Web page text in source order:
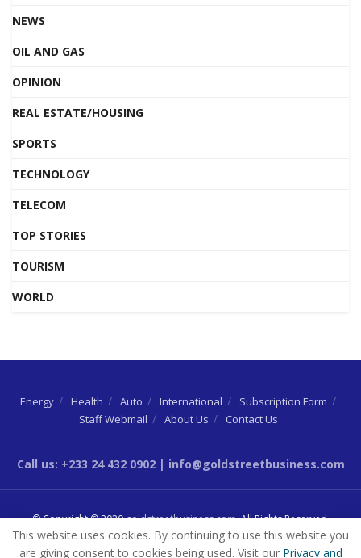
NEWS
OIL AND GAS
OPINION
REAL ESTATE/HOUSING
SPORTS
TECHNOLOGY
TELECOM
TOP STORIES
TOURISM
WORLD
Energy Health Auto International
Subscription Form
Staff Webmail
About Us Contact Us
Call us: +233 24 432 0902 | info@goldstreetbusiness.com
© Copyright © 2020goldstreetbusiness.com. All Rights Reserved.
This website uses cookies. By continuing to use this website you
are giving consent to cookies being used. Visit our Privacy and